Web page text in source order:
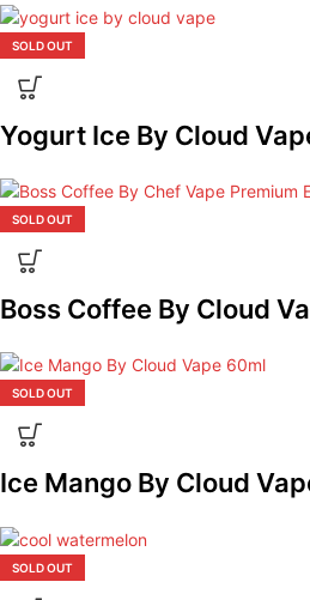
SOLD OUT
Yogurt Ice By Cloud
SOLD OUT
Boss Coffee By Cloud
SOLD OUT
Ice Mango By Cloud
SOLD OUT